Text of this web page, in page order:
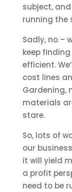
subject,
running the
Sadly, no –
keep
efficient.
cost lines
Gardening,
materials
stare.
So, lots of
our
it will yield
a profit
need to be